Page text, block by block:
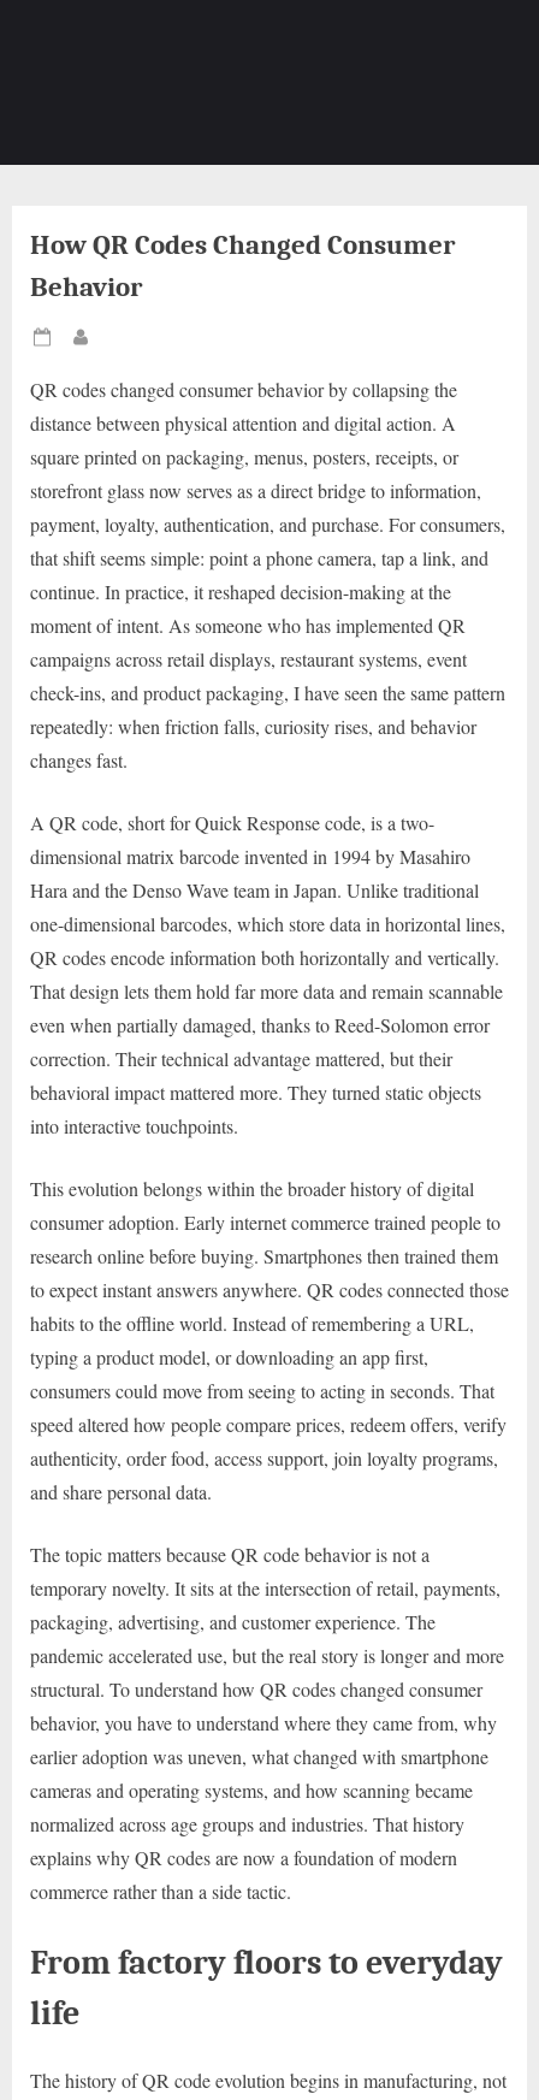
How QR Codes Changed Consumer
Behavior
Posted
QR codes changed consumer behavior by collapsing the
distance between physical attention and digital action. A
square printed on packaging, menus, posters, receipts, or
storefront glass now serves as a direct bridge to information,
payment, loyalty, authentication, and purchase. For consumers,
that shift seems simple: point a phone camera, tap a link, and
continue. In practice, it reshaped decision-making at the
moment of intent. As someone who has implemented QR
campaigns across retail displays, restaurant systems, event
check-ins, and product packaging, I have seen the same pattern
repeatedly: when friction falls, curiosity rises, and behavior
changes fast.
A QR code, short for Quick Response code, is a two-
dimensional matrix barcode invented in 1994 by Masahiro
Hara and the Denso Wave team in Japan. Unlike traditional
one-dimensional barcodes, which store data in horizontal lines,
QR codes encode information both horizontally and vertically.
That design lets them hold far more data and remain scannable
even when partially damaged, thanks to Reed-Solomon error
correction. Their technical advantage mattered, but their
behavioral impact mattered more. They turned static objects
into interactive touchpoints.
This evolution belongs within the broader history of digital
consumer adoption. Early internet commerce trained people to
research online before buying. Smartphones then trained them
to expect instant answers anywhere. QR codes connected those
habits to the offline world. Instead of remembering a URL,
typing a product model, or downloading an app first,
consumers could move from seeing to acting in seconds. That
speed altered how people compare prices, redeem offers, verify
authenticity, order food, access support, join loyalty programs,
and share personal data.
The topic matters because QR code behavior is not a
temporary novelty. It sits at the intersection of retail, payments,
packaging, advertising, and customer experience. The
pandemic accelerated use, but the real story is longer and more
structural. To understand how QR codes changed consumer
behavior, you have to understand where they came from, why
earlier adoption was uneven, what changed with smartphone
cameras and operating systems, and how scanning became
normalized across age groups and industries. That history
explains why QR codes are now a foundation of modern
commerce rather than a side tactic.
From factory floors to everyday
life
The history of QR code evolution begins in manufacturing, not